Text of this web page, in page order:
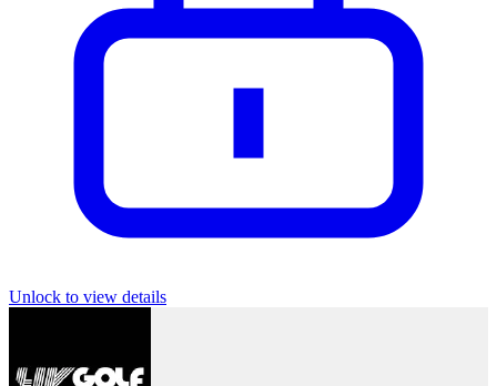
Unlock to view details